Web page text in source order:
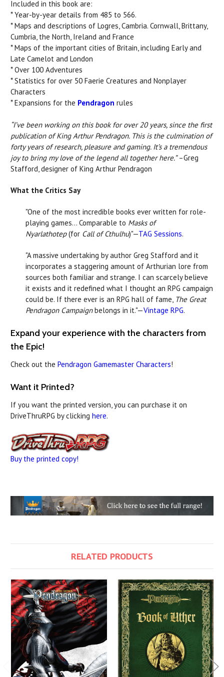
Included in this book are:
* Year-by-year details from 485 to 566.
* Maps and descriptions of Logres, Cambria. Cornwall, Brittany,
Cumbria, the North, Ireland and France
* Maps of the important cities of Britain, including Early and
Late Camelot and London
* Over 100 Adventures
* Statistics for over 50 Faerie Creatures and Nonplayer
Characters
* Expansions for the Pendragon rules
“I’ve been working on this book for over 20 years, since the first
publication of King Arthur Pendragon. This is the culmination of
forty years of research, pleasure and gaming. It’s a tremendous
joy to bring my love of the legend all together here.”–Greg
Stafford, designer of King Arthur Pendragon
What the Critics Say
"One of the most incredible books ever written for role-
playing games… Comparable to Masks of
Nyarlathotep(for Call of Cthulhu)"—TAG Sessions.
"Amassive undertaking by author Greg Stafford and it
incorporates a staggering amount of Arthurian lore from
sources both familiar and strange. I can scarcely believe
it exists and it redefined what I thought an RPG campaign
could be. If there ever is an RPG hall of fame, The Great
Pendragon Campaignbelongs in it."—Vintage RPG.
Expand your experience with the characters from
the Epic!
Check out the Pendragon Gamemaster Characters!
Want it Printed?
If you want the printed version, you can purchase it on
DriveThruRPG by clicking here.
Buy the printed copy!
RELATED PRODUCTS